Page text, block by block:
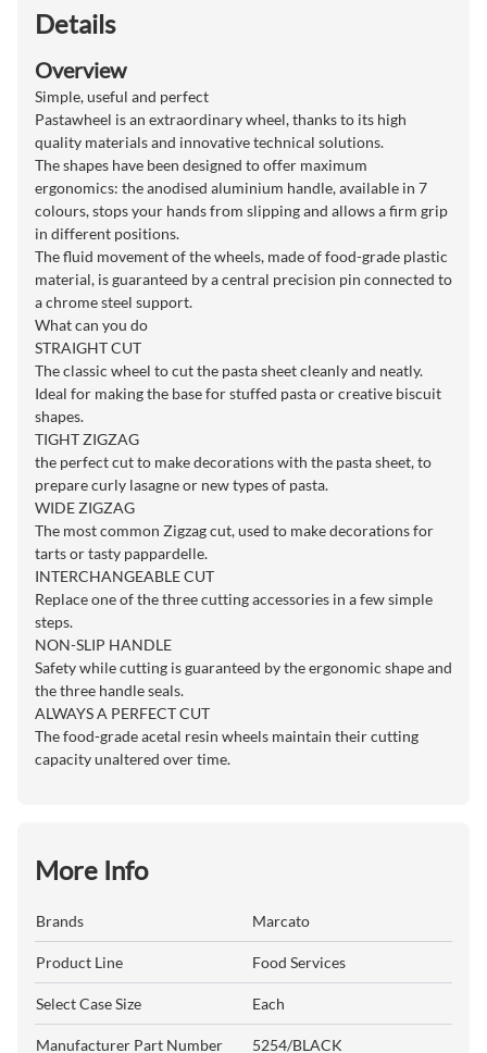
Details
Overview
Simple, useful and perfect
Pastawheel is an extraordinary wheel, thanks to its high
quality materials and innovative technical solutions.
The shapes have been designed to offer maximum
ergonomics: the anodised aluminium handle, available in 7
colours, stops your hands from slipping and allows a firm grip
in different positions.
The fluid movement of the wheels, made of food-grade plastic
material, is guaranteed by a central precision pin connected to
a chrome steel support.
What can you do
STRAIGHT CUT
The classic wheel to cut the pasta sheet cleanly and neatly.
Ideal for making the base for stuffed pasta or creative biscuit
shapes.
TIGHT ZIGZAG
the perfect cut to make decorations with the pasta sheet, to
prepare curly lasagne or new types of pasta.
WIDE ZIGZAG
The most common Zigzag cut, used to make decorations for
tarts or tasty pappardelle.
INTERCHANGEABLE CUT
Replace one of the three cutting accessories in a few simple
steps.
NON-SLIP HANDLE
Safety while cutting is guaranteed by the ergonomic shape and
the three handle seals.
ALWAYS A PERFECT CUT
The food-grade acetal resin wheels maintain their cutting
capacity unaltered over time.
More Info
Brands Marcato
Product Line Food Services
Select Case Size Each
Manufacturer Part Number 5254/BLACK